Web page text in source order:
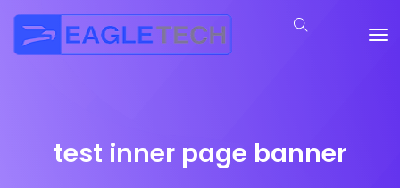
test inner page banner